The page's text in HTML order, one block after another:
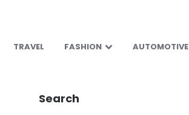
TRAVEL FASHION AUTOMOTIVE
Search